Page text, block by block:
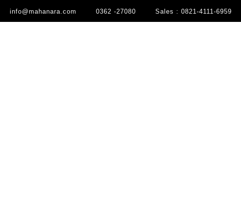
info@mahanara.com 0362 -27080 Sales : 0821-4111-6959